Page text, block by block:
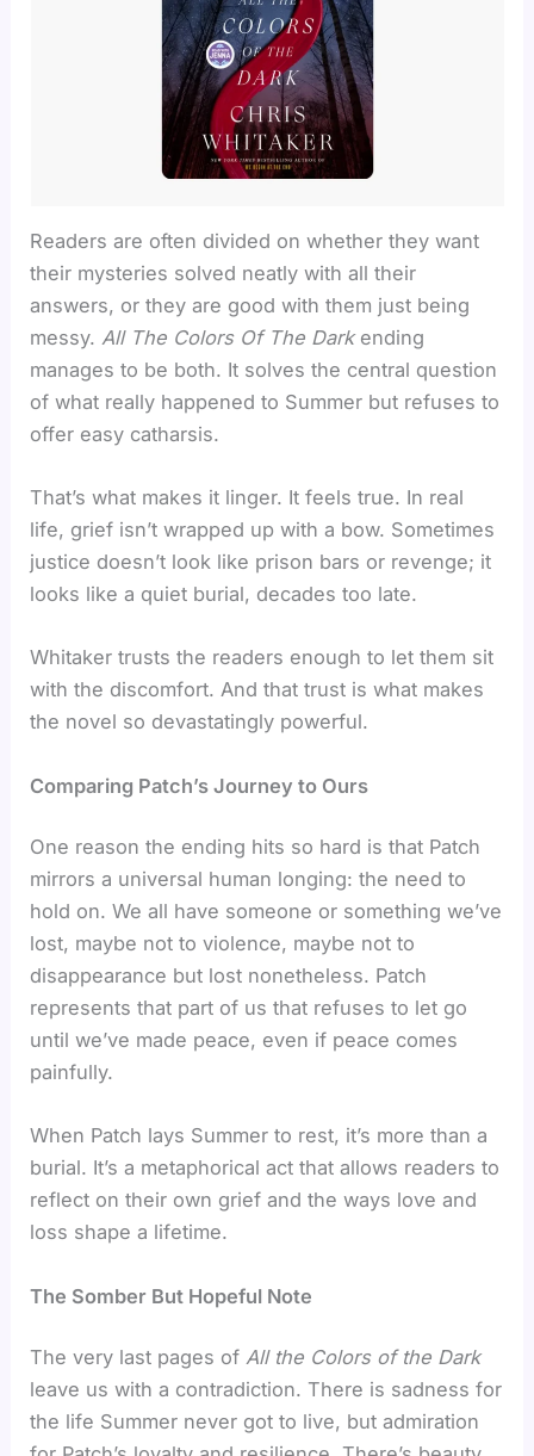
Readers are often divided on whether they want
their mysteries solved neatly with all their
answers, or they are good with them just being
messy. All The Colors Of The Darkending
manages to be both. It solves the central question
of what really happened to Summer but refuses to
offer easy catharsis.
That’s what makes it linger. It feels true. In real
life, grief isn’t wrapped up with a bow. Sometimes
justice doesn’t look like prison bars or revenge; it
looks like a quiet burial, decades too late.
Whitaker trusts the readers enough to let them sit
with the discomfort. And that trust is what makes
the novel so devastatingly powerful.
Comparing Patch’s Journey to Ours
One reason the ending hits so hard is that Patch
mirrors a universal human longing: the need to
hold on. We all have someone or something we’ve
lost, maybe not to violence, maybe not to
disappearance but lost nonetheless. Patch
represents that part of us that refuses to let go
until we’ve made peace, even if peace comes
painfully.
When Patch lays Summer to rest, it’s more than a
burial. It’s a metaphorical act that allows readers to
reflect on their own grief and the ways love and
loss shape a lifetime.
The Somber But Hopeful Note
The very last pages ofAll the Colors of the Dark
leave us with a contradiction. There is sadness for
the life Summer never got to live, but admiration